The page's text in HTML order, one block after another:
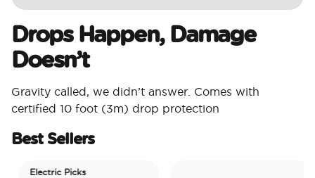
Drops Happen, Damage
Doesn’t
Gravity called, we didn’t answer. Comes with
certified 10 foot (3m) drop protection
Best Sellers
Electric Picks